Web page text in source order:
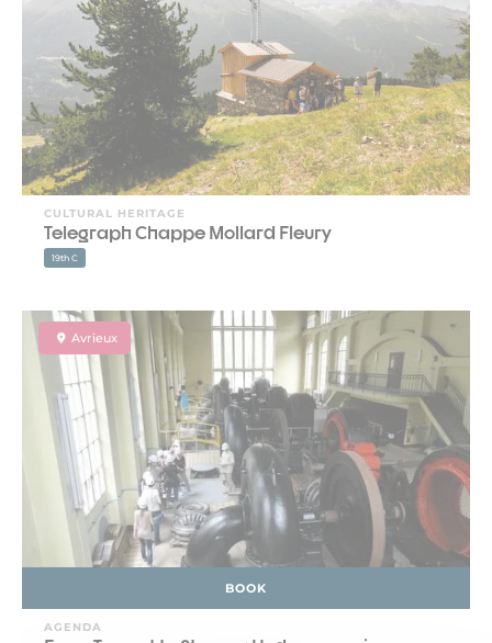
CULTURAL HERITAGE
Telegraph Chappe Mollard Fleury
19th C
Avrieux
BOOK
AGENDA